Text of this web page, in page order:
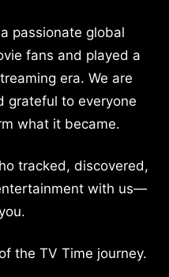
passionate global
fans and played a
era. We are
grateful to everyone
what it became.
tracked, discovered,
with us—
the TV Time journey.